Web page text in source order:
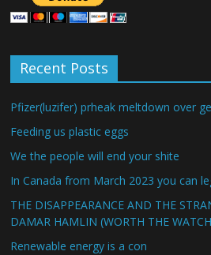
Recent Posts
Pfizer(luzifer) prheak meltdown over
Feeding us plastic eggs
We the people will end your shite
In Canada from March 2023 you can
THE DISAPPEARANCE AND THE
DAMAR HAMLIN (WORTH THE
Renewable energy is a con